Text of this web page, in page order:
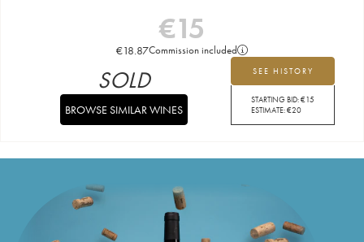
€15
€18.87Commission included
SEE HISTORY
STARTING BID:€15
ESTIMATE:€20
SOLD
BROWSE SIMILAR WINES